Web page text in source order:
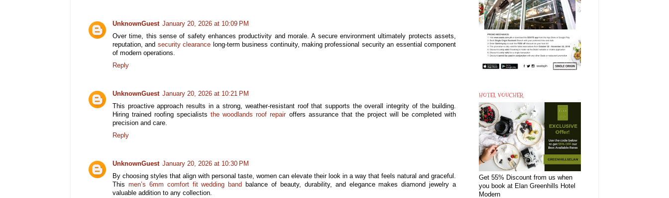
UnknownGuest January 20, 2026 at 10:09 PM
Over time, this sense of safety enhances productivity and morale. A secure environment ultimately protects assets,
reputation, and security clearance long-term business continuity, making professional security an essential component
of modern operations.
Reply
UnknownGuest January 20, 2026 at 10:21 PM
This proactive approach results in a strong, weather-resistant roof that supports the overall integrity of the building.
Hiring trained roofing specialiststhe woodlands roof repairoffers assurance that the project will be completed with
precision and care.
Reply
UnknownGuest January 20, 2026 at 10:30 PM
By choosing styles that align with personal taste, women can elevate their look in a way that feels natural and graceful.
This men’s 6mm comfort fit wedding band balance of beauty, durability, and elegance makes diamond jewelry a
valuable addition to any collection.
HOTEL VOUCHER
Get 55% Discount from us when
you book at Elan Greenhills Hotel
Modern